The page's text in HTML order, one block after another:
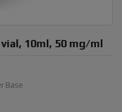
10ml, 50 mg/ml
Base